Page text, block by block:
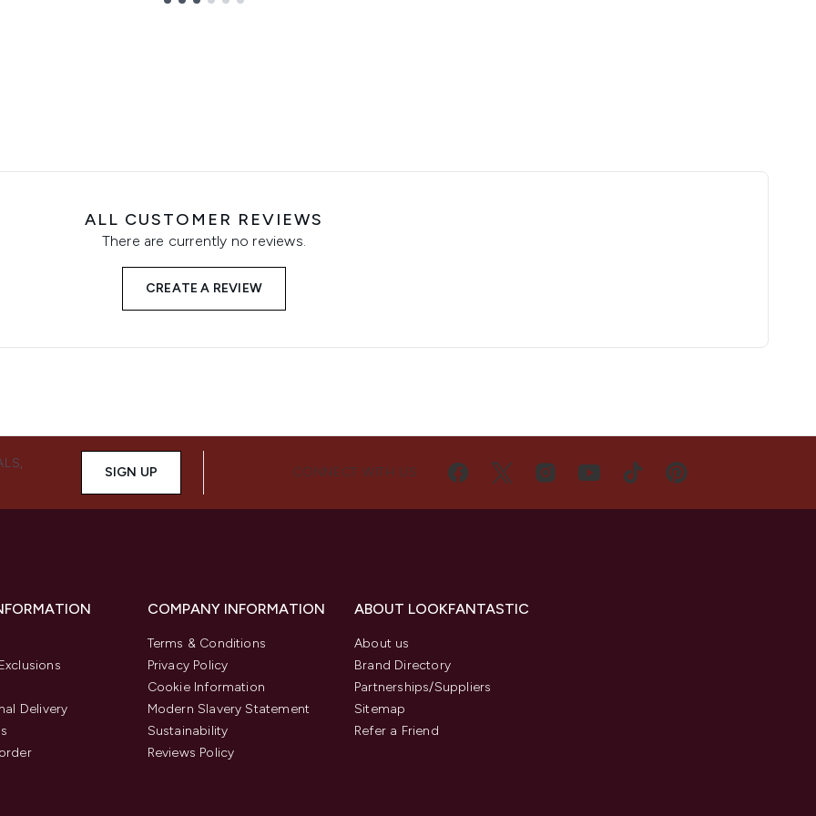
ALL CUSTOMER REVIEWS
There are currently no reviews.
CREATE A REVIEW
SIGN UP CONNECT WITH US
Delivery
COMPANY INFORMATION
Terms & Conditions
Privacy Policy
Cookie Information
Modern Slavery Statement
Sustainability
Reviews Policy
ABOUT LOOKFANTASTIC
About us
Brand Directory
Partnerships/Suppliers
Sitemap
Refer a Friend